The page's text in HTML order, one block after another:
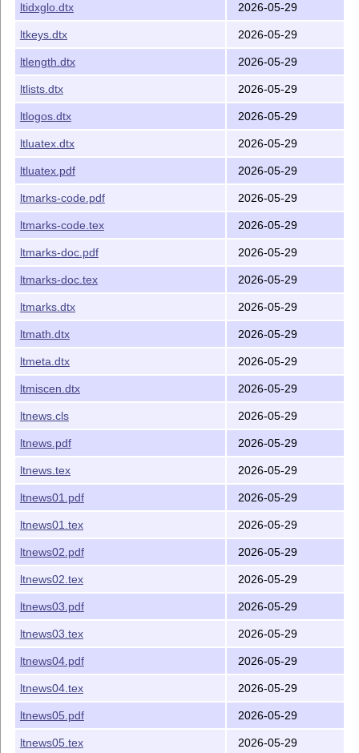
ltidxglo.dtx 2026-05-29
ltkeys.dtx 2026-05-29
ltlength.dtx 2026-05-29
ltlists.dtx 2026-05-29
ltlogos.dtx 2026-05-29
ltluatex.dtx 2026-05-29
ltluatex.pdf 2026-05-29
ltmarks-code.pdf 2026-05-29
ltmarks-code.tex 2026-05-29
ltmarks-doc.pdf 2026-05-29
ltmarks-doc.tex 2026-05-29
ltmarks.dtx 2026-05-29
ltmath.dtx 2026-05-29
ltmeta.dtx 2026-05-29
ltmiscen.dtx 2026-05-29
ltnews.cls 2026-05-29
ltnews.pdf 2026-05-29
ltnews.tex 2026-05-29
ltnews01.pdf 2026-05-29
ltnews01.tex 2026-05-29
ltnews02.pdf 2026-05-29
ltnews02.tex 2026-05-29
ltnews03.pdf 2026-05-29
ltnews03.tex 2026-05-29
ltnews04.pdf 2026-05-29
ltnews04.tex 2026-05-29
ltnews05.pdf 2026-05-29
ltnews05.tex 2026-05-29